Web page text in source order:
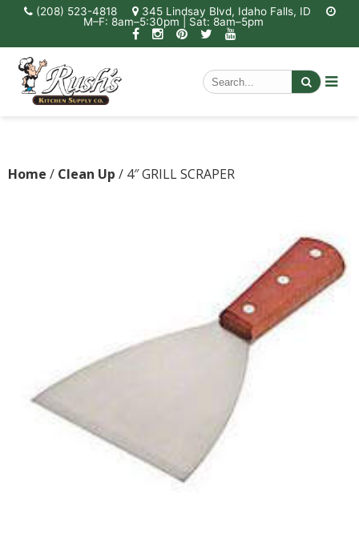
(208) 523-4818
345 Lindsay Blvd, Idaho Falls, ID
M–F: 8am–5:30pm | Sat: 8am–5pm
Home / Clean Up / 4″ GRILL SCRAPER